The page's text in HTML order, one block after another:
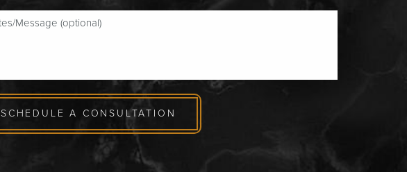
SCHEDULE A CONSULTATION